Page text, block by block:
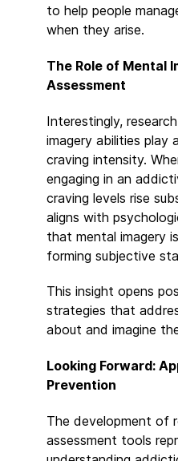
to help people
when they arise.
The Role of Mental
Assessment
Interestingly,
imagery abilities play
craving intensity.
engaging in an
craving levels rise
aligns with
that mental imagery
forming subjective
This insight opens
strategies that
about and imagine
Looking Forward:
Prevention
The development of
assessment tools